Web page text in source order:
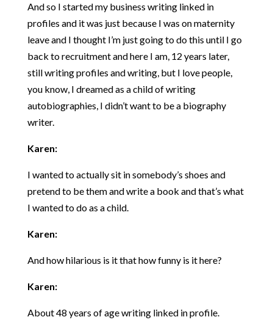
And so I started my business writing linked in
profiles and it was just because I was on maternity
leave and I thought I’m just going to do this until I go
back to recruitment and here I am, 12 years later,
still writing profiles and writing, but I love people,
you know, I dreamed as a child of writing
autobiographies, I didn’t want to be a biography
writer.
Karen:
I wanted to actually sit in somebody’s shoes and
pretend to be them and write a book and that’s what
I wanted to do as a child.
Karen:
And how hilarious is it that how funny is it here?
Karen:
About 48 years of age writing linked in profile.